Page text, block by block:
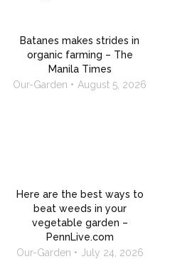
Batanes makes strides in
organic farming – The
Manila Times
Our-Garden
August 5, 2026
Here are the best ways to
beat weeds in your
vegetable garden –
PennLive.com
Our-Garden
July 24, 2026